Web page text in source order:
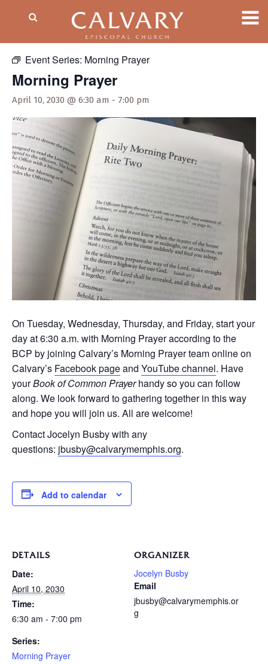
Event Series: Morning Prayer
Morning Prayer
April 10, 2030 @ 6:30 am - 7:00 pm
On Tuesday, Wednesday, Thursday, and Friday, start your
day at 6:30 a.m. with Morning Prayer according to the
BCP by joining Calvary’s Morning Prayer team online on
Calvary’s Facebook pageand YouTube channel. Have
yourBook of Common Prayerhandy so you can follow
along. We look forward to gathering together in this way
and hope you will join us. All are welcome!
Contact Jocelyn Busby with any
questions: jbusby@calvarymemphis.org.
Add to calendar
DETAILS
Date:
April 10, 2030
Time:
6:30 am - 7:00 pm
Series:
Morning Prayer
ORGANIZER
Jocelyn Busby
Email
jbusby@calvarymemphis.or
g